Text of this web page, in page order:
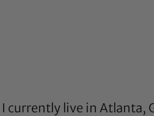
currently live in Atlanta,